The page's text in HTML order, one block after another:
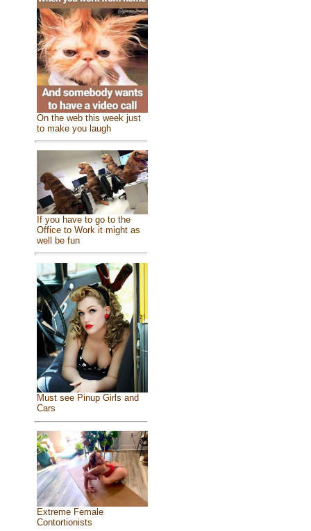
On the web this week just
to make you laugh
If you have to go to the
Office to Work it might as
well be fun
Must see Pinup Girls and
Cars
Extreme Female
Contortionists